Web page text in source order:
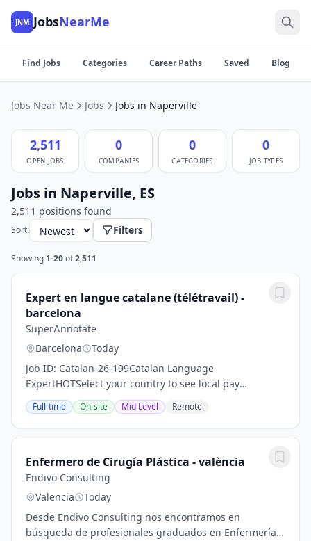
JNM JobsNearMe
Find Jobs Categories Career Paths Saved Blog
Jobs Near Me Jobs Jobs in Naperville
2,511
OPEN JOBS
0
COMPANIES
0
CATEGORIES
0
JOB TYPES
Jobs in Naperville, ES
2,511 positions found
Sort: Filters
Showing 1-20 of2,511
Expert en langue catalane (télétravail) -
barcelona
SuperAnnotate
Barcelona
Today
Job ID: Catalan-26-199Catalan Language
ExpertHOTSelect your country to see local pay
rates.Application Process1 stepStep 1 InterviewTake
your AI interviewShowcase your skills for this
role.Current...
Full-time On-site Mid Level Remote
Enfermero de Cirugía Plástica - valència
Endivo Consulting
Valencia
Today
Desde Endivo Consulting nos encontramos en
búsqueda de profesionales graduados en Enfermería